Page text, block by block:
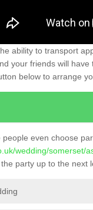
ability to transport
your friends will
below to arrange
people even choose
wedding/somerset/
party up to the next